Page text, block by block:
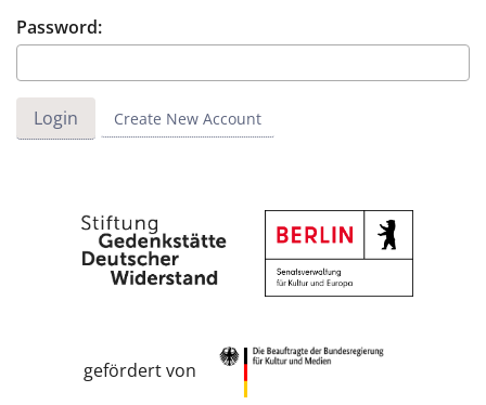
Password:
Create New Account
gefördert von